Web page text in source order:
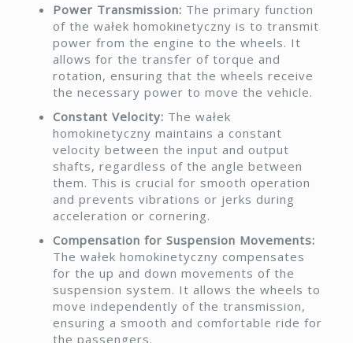
Power Transmission: The primary function
of the wałek homokinetyczny is to transmit
power from the engine to the wheels. It
allows for the transfer of torque and
rotation, ensuring that the wheels receive
the necessary power to move the vehicle.
Constant Velocity: The wałek
homokinetyczny maintains a constant
velocity between the input and output
shafts, regardless of the angle between
them. This is crucial for smooth operation
and prevents vibrations or jerks during
acceleration or cornering.
Compensation for Suspension Movements:
The wałek homokinetyczny compensates
for the up and down movements of the
suspension system. It allows the wheels to
move independently of the transmission,
ensuring a smooth and comfortable ride for
the passengers.